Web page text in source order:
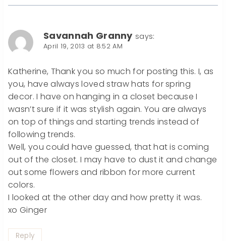
Savannah Granny says:
April 19, 2013 at 8:52 AM
Katherine, Thank you so much for posting this. I, as
you, have always loved straw hats for spring
decor. I have on hanging in a closet because I
wasn’t sure if it was stylish again. You are always
on top of things and starting trends instead of
following trends.
Well, you could have guessed, that hat is coming
out of the closet. I may have to dust it and change
out some flowers and ribbon for more current
colors.
I looked at the other day and how pretty it was.
xo Ginger
Reply